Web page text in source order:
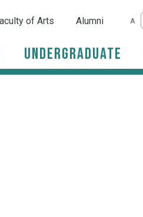
of Arts Alumni A
Undergraduate